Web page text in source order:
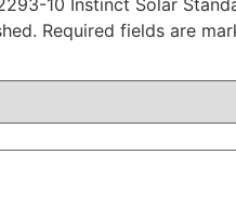
10 Instinct Solar
Required fields are